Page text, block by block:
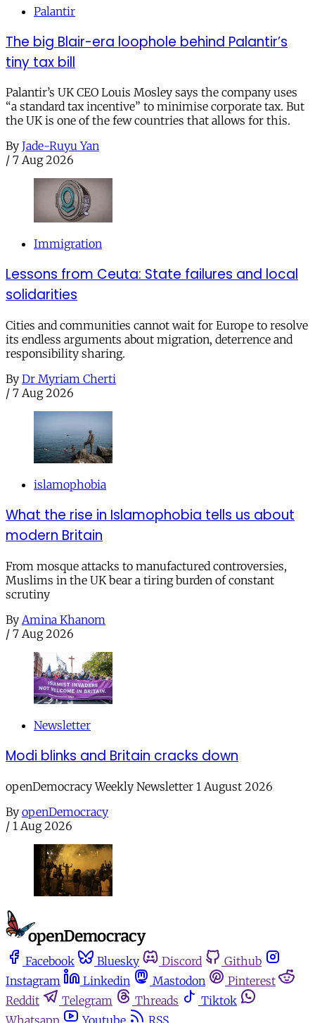
Palantir
The big Blair-era loophole behind Palantir’s
tiny tax bill
Palantir’s UK CEO Louis Mosley says the company uses
“a standard tax incentive” to minimise corporate tax. But
the UK is one of the few countries that allows for this.
By Jade-Ruyu Yan
/ 7 Aug 2026
Immigration
Lessons from Ceuta: State failures and local
solidarities
Cities and communities cannot wait for Europe to resolve
its endless arguments about migration, deterrence and
responsibility sharing.
By Dr Myriam Cherti
/ 7 Aug 2026
islamophobia
What the rise in Islamophobia tells us about
modern Britain
From mosque attacks to manufactured controversies,
Muslims in the UK bear a tiring burden of constant
scrutiny
By Amina Khanom
/ 7 Aug 2026
Newsletter
Modi blinks and Britain cracks down
openDemocracy Weekly Newsletter 1 August 2026
By openDemocracy
/ 1 Aug 2026
Facebook Bluesky Discord
Github
Instagram
Linkedin Mastodon
Pinterest
Reddit
Telegram Threads
Tiktok
Whatsapp
Youtube RSS